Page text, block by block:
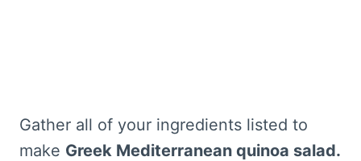
Gather all of your ingredients listed to
make Greek Mediterranean quinoa salad.